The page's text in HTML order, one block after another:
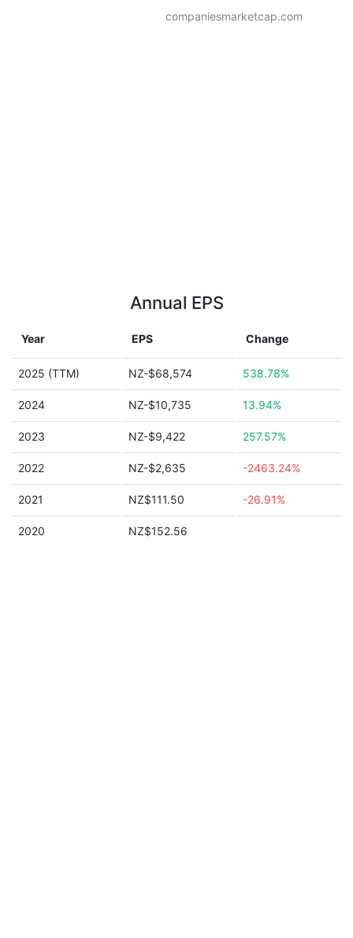
companiesmarketcap.com
Annual EPS
Year EPS Change
2025 (TTM) NZ-$68,574 538.78%
2024 NZ-$10,735 13.94%
2023 NZ-$9,422 257.57%
2022 NZ-$2,635 -2463.24%
2021 NZ$111.50 -26.91%
2020 NZ$152.56